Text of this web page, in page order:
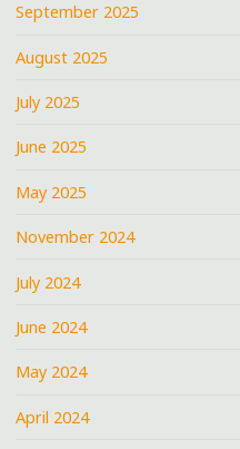
September 2025
August 2025
July 2025
June 2025
May 2025
November 2024
July 2024
June 2024
May 2024
April 2024